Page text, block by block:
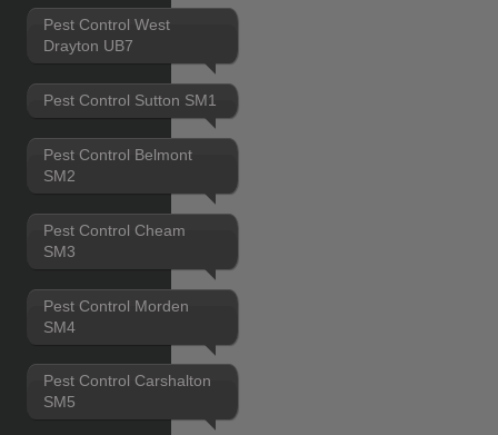
Pest Control West
Drayton UB7
Pest Control Sutton SM1
Pest Control Belmont
SM2
Pest Control Cheam
SM3
Pest Control Morden
SM4
Pest Control Carshalton
SM5